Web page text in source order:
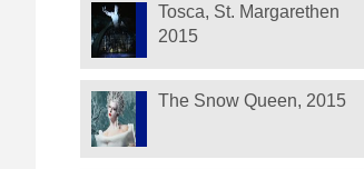
Tosca, St. Margarethen
2015
The Snow Queen, 2015